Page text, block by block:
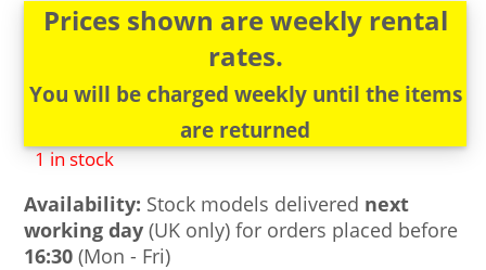
Prices shown are weekly rental
rates.
You will be charged weekly until the items
are returned
1 in stock
Availability: Stock models delivered next
working day (UK only) for orders placed before
16:30 (Mon - Fri)